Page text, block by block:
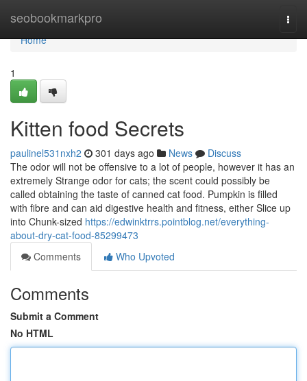
seobookmarkpro
Home
Home
1
Kitten food Secrets
paulinel531nxh2 301 days ago News
Discuss
The odor will not be offensive to a lot of people, however it has an
extremely Strange odor for cats; the scent could possibly be
called obtaining the taste of canned cat food. Pumpkin is filled
with fibre and can aid digestive health and fitness, either Slice up
into Chunk-sized https://edwinktrrs.pointblog.net/everything-
about-dry-cat-food-85299473
Comments
Who Upvoted
Comments
Submit a Comment
No HTML